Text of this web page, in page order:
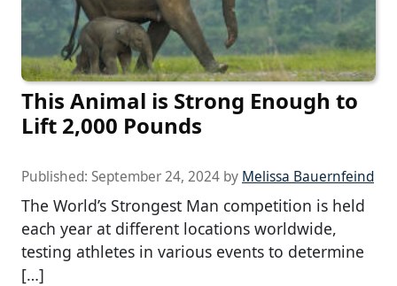
This Animal is Strong Enough to
Lift 2,000 Pounds
Published: September 24, 2024 by Melissa Bauernfeind
The World’s Strongest Man competition is held
each year at different locations worldwide,
testing athletes in various events to determine
[…]